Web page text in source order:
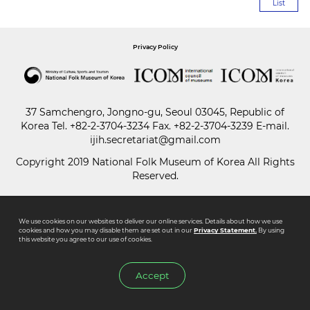
Multimedia
News
List
Privacy Policy
37 Samchengro, Jongno-gu, Seoul 03045, Republic of
Korea Tel. +82-2-3704-3234 Fax. +82-2-3704-3239 E-mail.
ijih.secretariat@gmail.com
Copyright 2019 National Folk Museum of Korea All Rights
Reserved.
We use cookies on our websites to deliver our online services. Details about how we use
cookies and how you may disable them are set out in ourPrivacy Statement.By using
this website you agree to our use of cookies.
Accept